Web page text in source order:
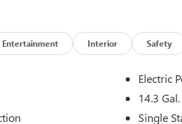
certification
a rigorous
Entertainment Interior Safety
Electric
14.3
Single